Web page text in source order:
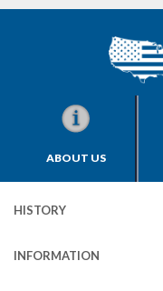
ABOUT US
HISTORY
INFORMATION